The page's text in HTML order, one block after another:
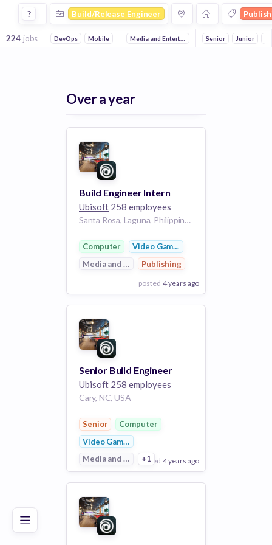
Poor Good Excellent
Build Release Engineer Jobs in Publishing companies
? Build/Release Engineer
224 jobs DevOps Mobile Reliability
Media and EntertainmentComputer Video
Senior Junior
Over a year
Build Engineer Intern
Ubisoft 258 employees
Santa Rosa, Laguna, Philippines
Computer
Video Games
Media and Entertainment
Publishing
posted 4 years ago
View Employer
Add to board
Senior Build Engineer
Ubisoft 258 employees
Cary, NC, USA
Senior
Computer
Video Games
Media and Entertainment
+1
posted 4 years ago
View Employer
Add to board